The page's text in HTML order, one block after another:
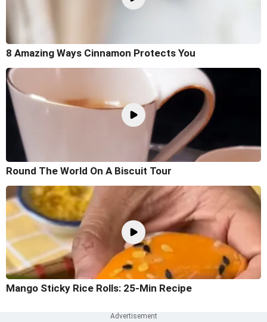
8 Amazing Ways Cinnamon Protects You
Round The World On A Biscuit Tour
Mango Sticky Rice Rolls: 25-Min Recipe